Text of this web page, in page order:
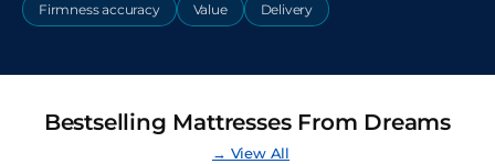
Firmness accuracy Value Delivery
Bestselling Mattresses From Dreams
→ View All